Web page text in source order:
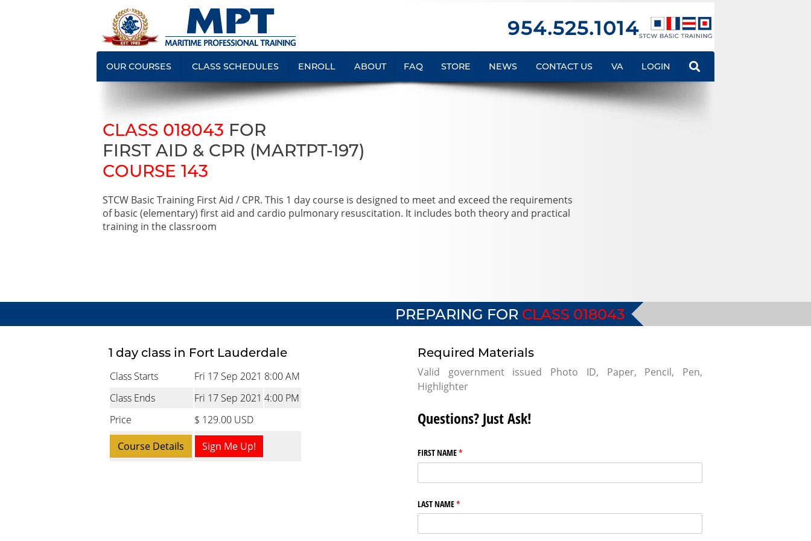
954.525.1014
OUR COURSES CLASS SCHEDULES ENROLL ABOUT FAQ STORE NEWS CONTACT US VA LOGIN
CLASS 018043 FOR
FIRST AID & CPR (MARTPT-197)
COURSE 143
STCW Basic Training First Aid / CPR. This 1 day course is designed to meet and exceed the requirements
of basic (elementary) first aid and cardio pulmonary resuscitation. It includes both theory and practical
training in the classroom
PREPARING FOR CLASS 018043
1 day class in Fort Lauderdale
Class Starts Fri 17 Sep 2021 8:00 AM
Class Ends
Fri 17 Sep 2021 4:00 PM
Price
$ 129.00 USD
Course Details
Sign Me Up!
Required Materials
Valid government issued Photo ID, Paper, Pencil, Pen,
Highlighter
Questions? Just Ask!
FIRST NAME*
(required)
LAST NAME*
(required)